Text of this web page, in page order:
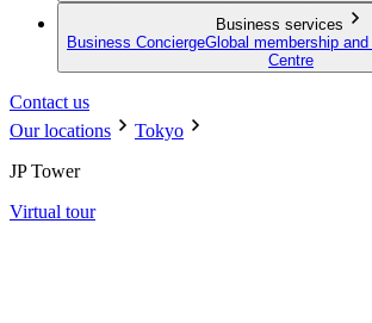
Business services
Business ConciergeGlobal membership
Centre
Contact us
Our locations
Tokyo
JP Tower
Virtual tour